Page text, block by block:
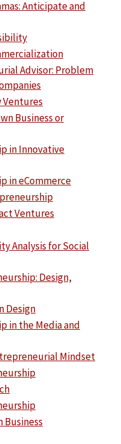
Anticipate and
Advisor: Problem
Ventures
Business or
in Innovative
in eCommerce
Ventures
Analysis for Social
Design,
Design
in the Media and
Mindset
Business